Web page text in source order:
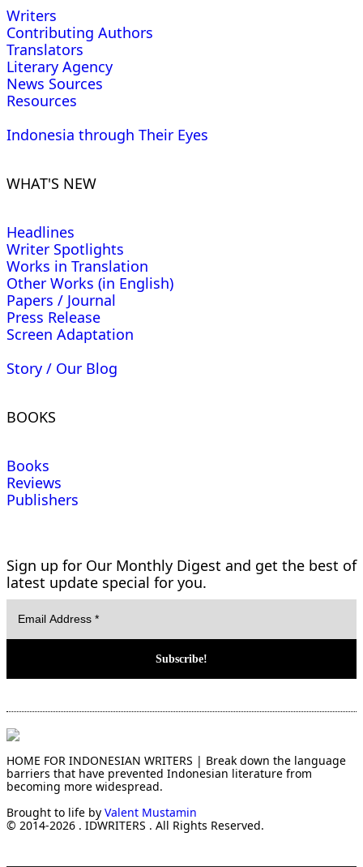
Writers
Contributing Authors
Translators
Literary Agency
News Sources
Resources
Indonesia through Their Eyes
WHAT'S NEW
Headlines
Writer Spotlights
Works in Translation
Other Works (in English)
Papers / Journal
Press Release
Screen Adaptation
Story / Our Blog
BOOKS
Books
Reviews
Publishers
Sign up for Our Monthly Digest and get the best of
latest update special for you.
HOME FOR INDONESIAN WRITERS | Break down the language
barriers that have prevented Indonesian literature from
becoming more widespread.
Brought to life by Valent Mustamin
© 2014-2026 . IDWRITERS . All Rights Reserved.